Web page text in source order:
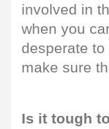
involved in
when you
desperate
make sure
Is it tough